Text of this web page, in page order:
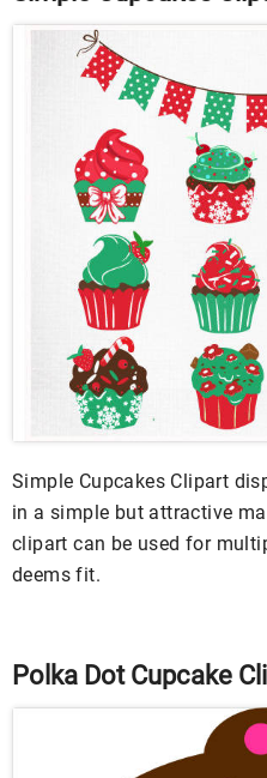
Simple Cupcakes Clipart
in a simple but attractive
clipart can be used for
deems fit.
Polka Dot Cupcake